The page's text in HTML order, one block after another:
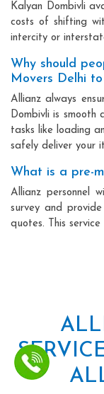
Kalyan Dombivli
costs of shifting
intercity or
Why should
Movers Delhi
Allianz always
Dombivli is smooth
tasks like loading
safely deliver your
What is a pre-
Allianz personnel
survey and
quotes. This